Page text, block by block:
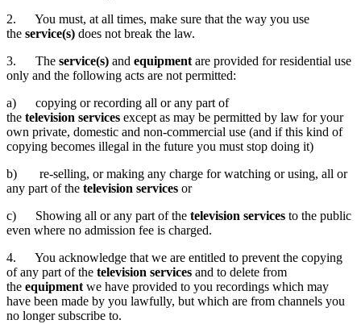
2. You must, at all times, make sure that the way you use
the service(s) does not break the law.
3. The service(s) and equipment are provided for residential use
only and the following acts are not permitted:
a) copying or recording all or any part of
the television services except as may be permitted by law for your
own private, domestic and non-commercial use (and if this kind of
copying becomes illegal in the future you must stop doing it)
b) re-selling, or making any charge for watching or using, all or
any part of the television services or
c) Showing all or any part of the television services to the public
even where no admission fee is charged.
4. You acknowledge that we are entitled to prevent the copying
of any part of the television services and to delete from
the equipment we have provided to you recordings which may
have been made by you lawfully, but which are from channels you
no longer subscribe to.